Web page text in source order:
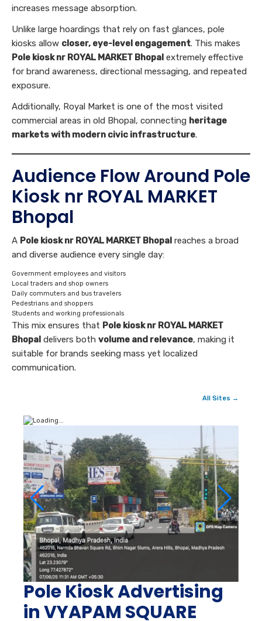
increases message absorption.
Unlike large hoardings that rely on fast glances, pole
kiosks allow closer, eye-level engagement. This makes
Pole kiosk nr ROYAL MARKET Bhopal extremely effective
for brand awareness, directional messaging, and repeated
exposure.
Additionally, Royal Market is one of the most visited
commercial areas in old Bhopal, connecting heritage
markets with modern civic infrastructure.
Audience Flow Around Pole
Kiosk nr ROYAL MARKET
Bhopal
A Pole kiosk nr ROYAL MARKET Bhopal reaches a broad
and diverse audience every single day:
Government employees and visitors
Local traders and shop owners
Daily commuters and bus travelers
Pedestrians and shoppers
Students and working professionals
This mix ensures that Pole kiosk nr ROYAL MARKET
Bhopal delivers both volume and relevance, making it
suitable for brands seeking mass yet localized
communication.
All Sites →
Pole Kiosk Advertising
in VYAPAM SQUARE